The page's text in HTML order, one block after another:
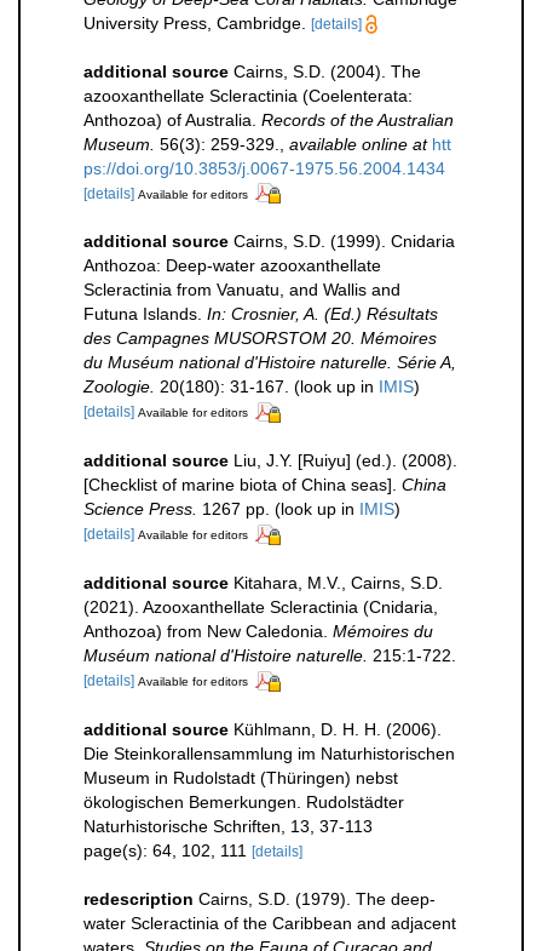
University Press, Cambridge. [details]
additional source Cairns, S.D. (2004). The
azooxanthellate Scleractinia (Coelenterata:
Anthozoa) of Australia. Records of the Australian
Museum. 56(3): 259-329. available online at htt
ps://doi.org/10.3853/j.0067-1975.56.2004.1434
[details] Available for editors
additional source Cairns, S.D. (1999). Cnidaria
Anthozoa: Deep-water azooxanthellate
Scleractinia from Vanuatu, and Wallis and
Futuna Islands. In: Crosnier, A. (Ed.) Résultats
des Campagnes MUSORSTOM 20. Mémoires
du Muséum national d'Histoire naturelle. Série A,
Zoologie. 20(180): 31-167. (look up in IMIS)
[details] Available for editors
additional source Liu, J.Y. [Ruiyu] (ed.). (2008).
[Checklist of marine biota of China seas]. China
Science Press. 1267 pp. (look up in IMIS)
[details] Available for editors
additional source Kitahara, M.V., Cairns, S.D.
(2021). Azooxanthellate Scleractinia (Cnidaria,
Anthozoa) from New Caledonia. Mémoires du
Muséum national d'Histoire naturelle. 215:1-722.
[details] Available for editors
additional source Kühlmann, D. H. H. (2006).
Die Steinkorallensammlung im Naturhistorischen
Museum in Rudolstadt (Thüringen) nebst
ökologischen Bemerkungen. Rudolstädter
Naturhistorische Schriften, 13, 37-113
page(s): 64, 102, 111
[details]
redescription Cairns, S.D. (1979). The deep-
water Scleractinia of the Caribbean and adjacent